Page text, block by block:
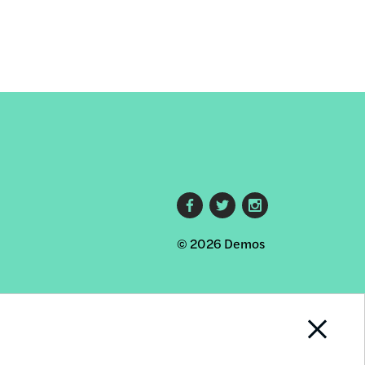
Footer
social
links
© 2026 Demos